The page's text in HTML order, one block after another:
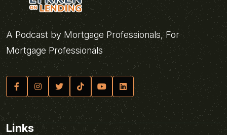
A Podcast by Mortgage Professionals, For
Mortgage Professionals
Links